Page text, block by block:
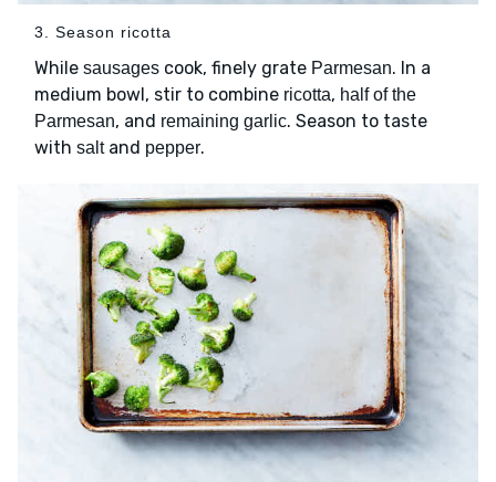
3. Season ricotta
While sausages cook, finely grate Parmesan. In a
medium bowl, stir to combine ricotta, half of the
Parmesan, and remaining garlic. Season to taste
with saltand pepper.